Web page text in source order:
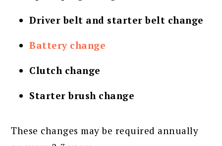
Driver belt and starter belt change
Battery change
Clutch change
Starter brush change
These changes may be required annually